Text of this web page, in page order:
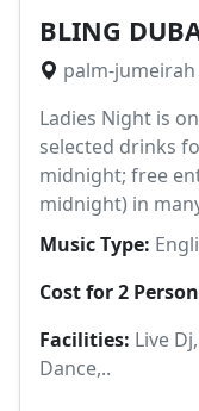
BLING
palm-jumeirah
Ladies Night is
selected drinks
midnight; free
midnight) in
Music Type:
Cost for 2
Facilities: Live
Dance,..